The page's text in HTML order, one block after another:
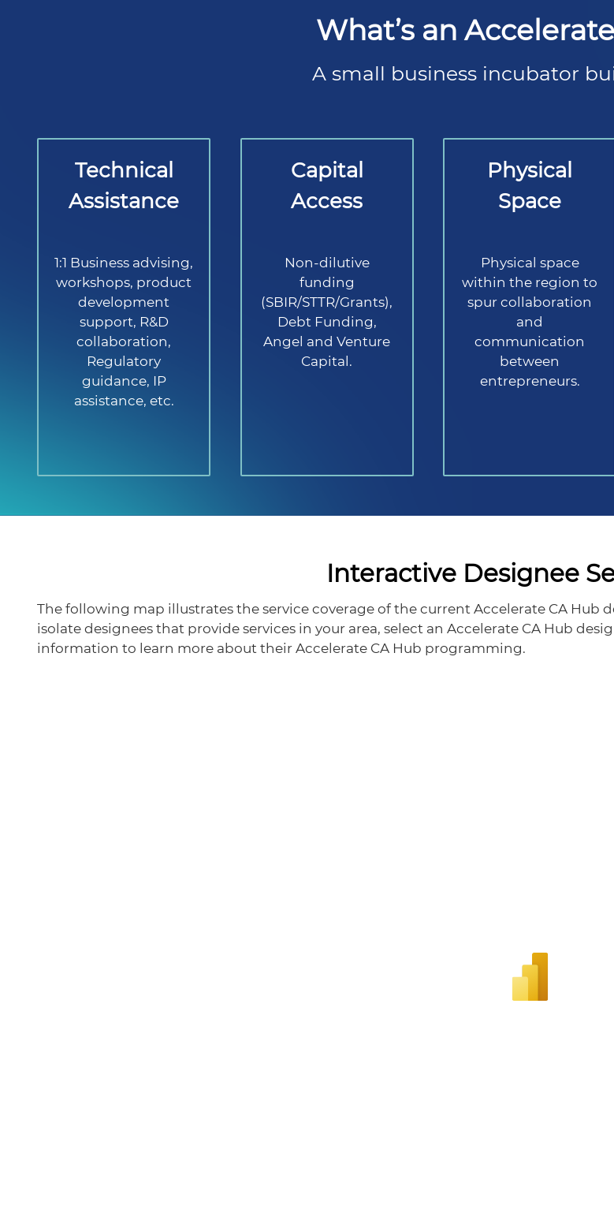
What’s an
A small business incubator
Technical
Assistance
1:1 Business advising,
workshops, product
development
support, R&D
collaboration,
Regulatory
guidance, IP
assistance, etc.
Capital
Access
Non-dilutive
funding
(SBIR/STTR/Grants),
Debt Funding,
Angel and Venture
Capital.
Physical
Space
Physical space
within the region to
spur collaboration
and
communication
between
entrepreneurs.
Interactive Designee
The following map illustrates the service coverage of the current Accelerate CA Hub
isolate designees that provide services in your area, select an Accelerate CA Hub
information to learn more about their Accelerate CA Hub programming.